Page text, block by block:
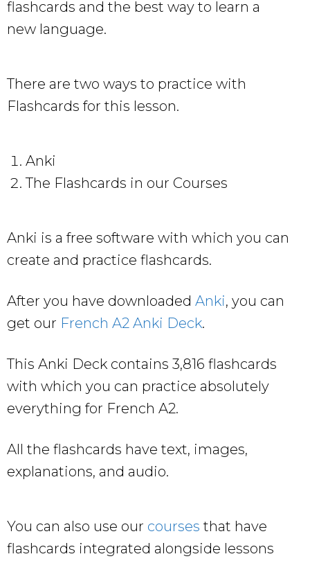
flashcards and the best way to learn a
new language.
There are two ways to practice with
Flashcards for this lesson.
Anki
The Flashcards in our Courses
Anki is a free software with which you can
create and practice flashcards.
After you have downloaded Anki, you can
get our French A2 Anki Deck.
This Anki Deck contains 3,816 flashcards
with which you can practice absolutely
everything for French A2.
All the flashcards have text, images,
explanations, and audio.
You can also use our courses that have
flashcards integrated alongside lessons